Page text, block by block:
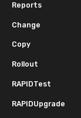
Reports
Change
Copy
Rollout
RAPIDTest
RAPIDUpgrade